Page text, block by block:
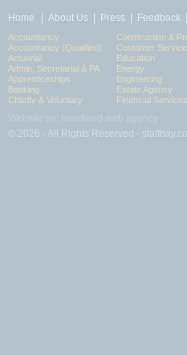
Home About Us Press Feedback
Accountancy
Accountancy (Qualified)
Actuarial
Admin, Secretarial & PA
Apprenticeships
Banking
Charity & Voluntary
Construction &
Customer Service
Education
Energy
Engineering
Estate Agency
Financial Services
© 2026 - All Rights Reserved -